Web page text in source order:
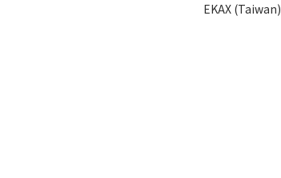
EKAX (Taiwan)